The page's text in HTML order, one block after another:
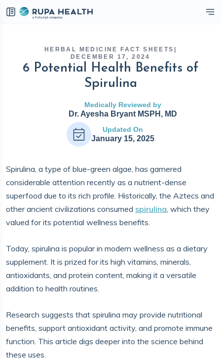
HERBAL MEDICINE FACT SHEETS
DECEMBER 17, 2024
6 Potential Health Benefits of
Spirulina
Medically Reviewed by
Dr. Ayesha Bryant MSPH, MD
Updated On
January 15, 2025
Spirulina, a type of blue-green algae, has garnered
considerable attention recently as a nutrient-dense
superfood due to its rich profile. Historically, the Aztecs and
other ancient civilizations consumed spirulina, which they
valued for its potential wellness benefits.
Today, spirulina is popular in modern wellness as a dietary
supplement. It is prized for its high vitamins, minerals,
antioxidants, and protein content, making it a versatile
addition to health routines.
Research suggests that spirulina may provide nutritional
benefits, support antioxidant activity, and promote immune
function. This article digs deeper into the science behind
these uses.